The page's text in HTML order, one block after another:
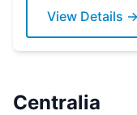
View Details →
Centralia